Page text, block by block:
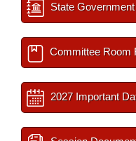
State
Committee Room
2027 Important